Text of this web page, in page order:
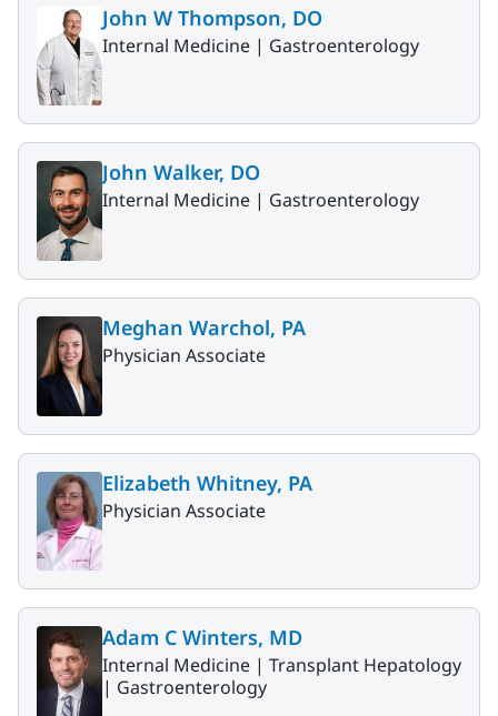
John W Thompson, DO
Internal Medicine | Gastroenterology
John Walker, DO
Internal Medicine | Gastroenterology
Meghan Warchol, PA
Physician Associate
Elizabeth Whitney, PA
Physician Associate
Adam C Winters, MD
Internal Medicine | Transplant Hepatology
| Gastroenterology